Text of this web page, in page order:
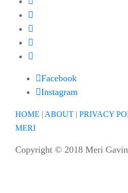
Facebook
Instagram
HOME | ABOUT | PRIVACY
MERI
Copyright © 2018 Meri